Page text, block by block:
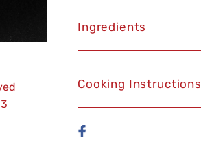
Ingredients
Cooking Instructions